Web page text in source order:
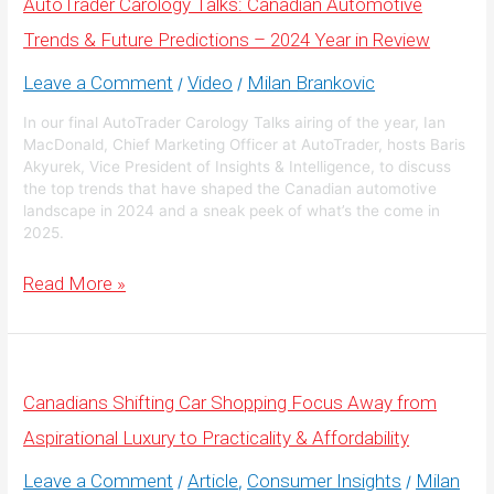
Resilient,
the
AutoTrader Carology Talks: Canadian Automotive
Trends & Future Predictions – 2024 Year in Review
Leave a Comment /Video / Milan Brankovic
In our final AutoTrader Carology Talks airing of the year, Ian
MacDonald, Chief Marketing Officer at AutoTrader, hosts Baris
Akyurek, Vice President of Insights & Intelligence, to discuss
the top trends that have shaped the Canadian automotive
landscape in 2024 and a sneak peek of what’s the come in
2025.
AutoTrader
Carology
Canadian
Future
–
Year
Read More »
Canadians Shifting Car Shopping Focus Away from
Aspirational Luxury to Practicality & Affordability
Leave a Comment /Article, Consumer Insights / Milan